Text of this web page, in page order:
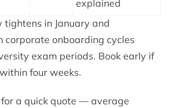
explained
in January and
corporate onboarding cycles
exam periods. Book early if
four weeks.
a quick quote — average